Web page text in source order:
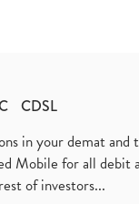
CDSL
in your demat
Mobile for all
of investors...